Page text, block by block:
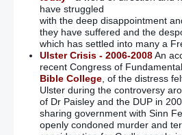
have struggled
with the deep disappointment
they have suffered and the
which has settled into many a
Ulster Crisis - 2006-2008An
recent Congress of
Bible College, of the distress
Ulster during the controversy
of Dr Paisley and the DUP in
sharing government with Sinn
openly condoned murder and